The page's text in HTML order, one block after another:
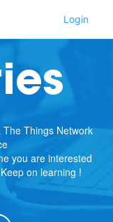
Things Network
you are interested
on learning !